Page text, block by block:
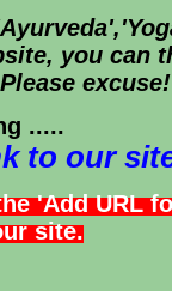
you can
.....
to our
'Add URL
site.